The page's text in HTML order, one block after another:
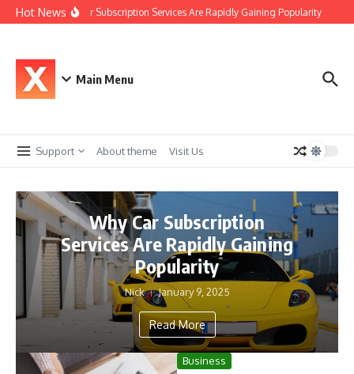
Skip to content
Hot NewsWhy Car Subscription Services Are Rapidly Gaining Popularity
Main Menu
Support About theme Visit Us
Why Car Subscription
Services Are Rapidly Gaining
Popularity
Nick January 9, 2025
Read More
Business